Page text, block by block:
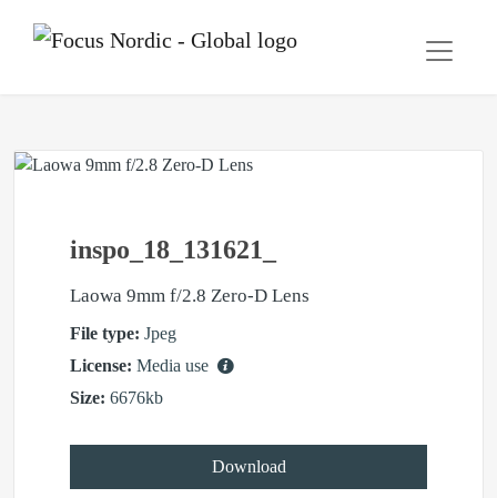
inspo_18_131621_
Laowa 9mm f/2.8 Zero-D Lens
File type: Jpeg
License: Media use
Size: 6676kb
Download